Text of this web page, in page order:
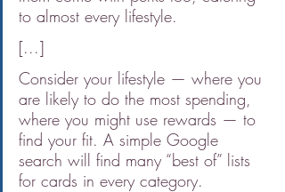
to almost every lifestyle.
[...]
Consider your lifestyle — where you
are likely to do the most spending,
where you might use rewards — to
find your fit. A simple Google
search will find many “best of” lists
for cards in every category.